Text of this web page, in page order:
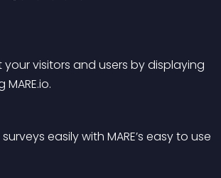
visitors and users by displaying
easily with MARE’s easy to use